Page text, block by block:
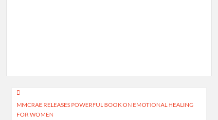
Post
navigation
MMCRAE RELEASES POWERFUL BOOK ON EMOTIONAL HEALING
FOR WOMEN